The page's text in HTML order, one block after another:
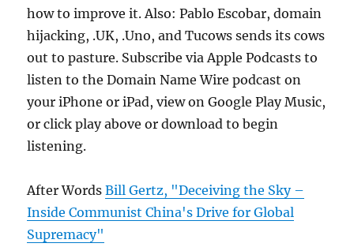
how to improve it. Also: Pablo Escobar, domain
hijacking, .UK, .Uno, and Tucows sends its cows
out to pasture. Subscribe via Apple Podcasts to
listen to the Domain Name Wire podcast on
your iPhone or iPad, view on Google Play Music,
or click play above or download to begin
listening.
After WordsBill Gertz, "Deceiving the Sky –
Inside Communist China's Drive for Global
Supremacy"